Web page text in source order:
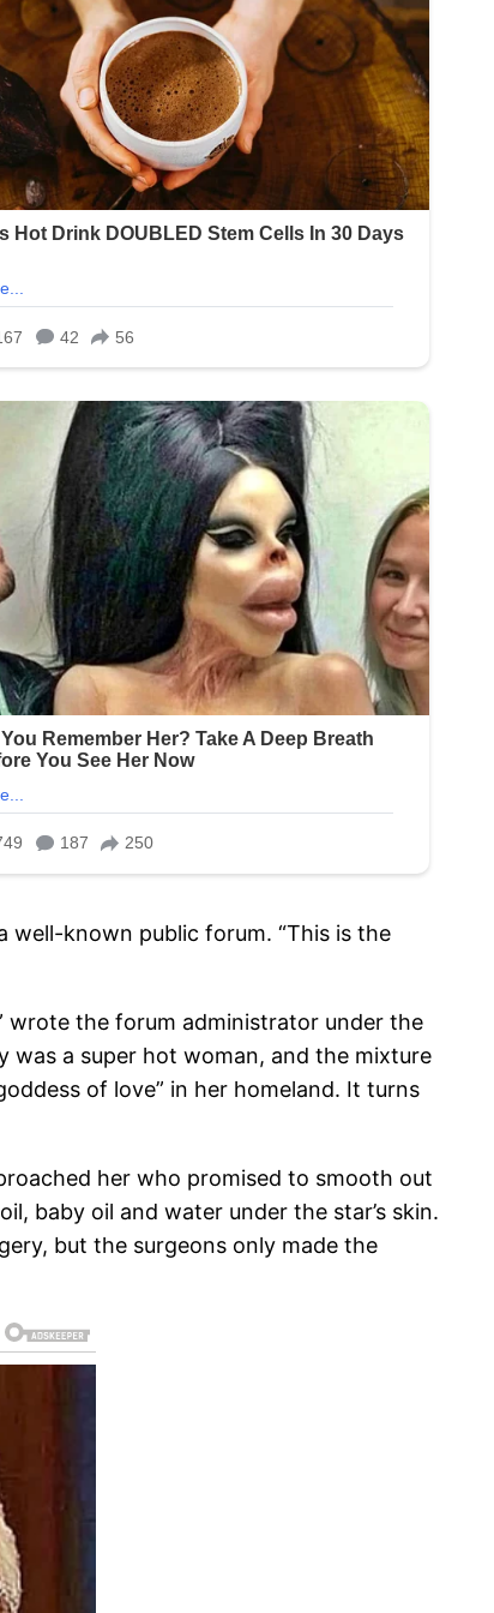
well-known public forum. “This is the
wrote the forum administrator under the
was a super hot woman, and the mixture
of love” in her homeland. It turns
her who promised to smooth out
baby oil and water under the star’s skin.
but the surgeons only made the